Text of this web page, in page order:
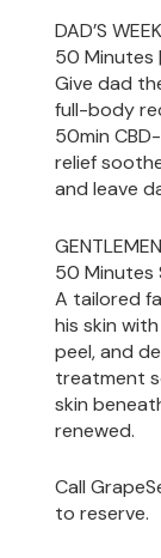
DAD’S
50 Minutes
Give dad
full-body
50min
relief
and leave
50 Minutes
A tailored
his skin
peel, and
treatment
skin
renewed.
Call
to reserve.